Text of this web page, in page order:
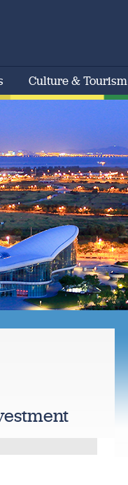
Culture & Tourism